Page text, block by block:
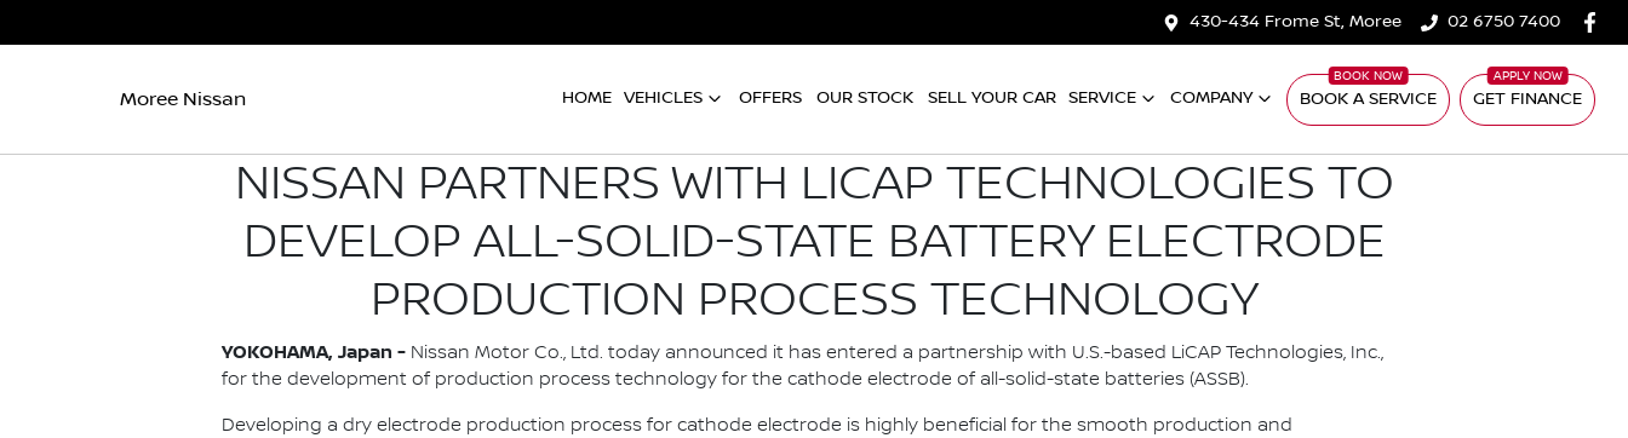
430-434 Frome St, Moree 02 6750 7400
Moree Nissan HOME VEHICLES OFFERS OUR STOCK SELL YOUR CAR SERVICE COMPANY BOOK A SERVICE GET FINANCE
NISSAN PARTNERS WITH LICAP TECHNOLOGIES TO
DEVELOP ALL-SOLID-STATE BATTERY ELECTRODE
PRODUCTION PROCESS TECHNOLOGY
YOKOHAMA, Japan - Nissan Motor Co., Ltd. today announced it has entered a partnership with U.S.-based LiCAP Technologies, Inc.,
for the development of production process technology for the cathode electrode of all-solid-state batteries (ASSB).
Developing a dry electrode production process for cathode electrode is highly beneficial for the smooth production and